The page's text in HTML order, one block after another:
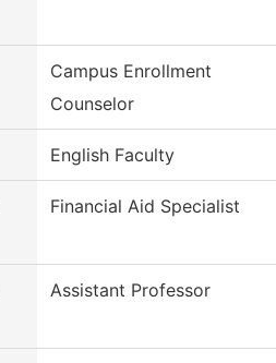
Campus Enrollment
Counselor
English Faculty
Financial Aid Specialist
Assistant Professor